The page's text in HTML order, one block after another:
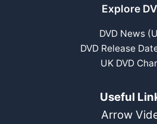
Explore
DVD News
DVD Release
UK DVD
Useful
Arrow